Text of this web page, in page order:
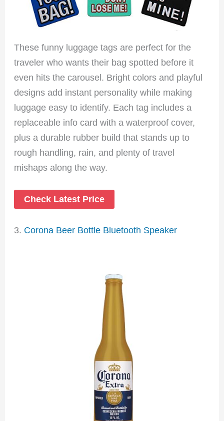
These funny luggage tags are perfect for the
traveler who wants their bag spotted before it
even hits the carousel. Bright colors and playful
designs add instant personality while making
luggage easy to identify. Each tag includes a
replaceable info card with a waterproof cover,
plus a durable rubber build that stands up to
rough handling, rain, and plenty of travel
mishaps along the way.
Check Latest Price
3. Corona Beer Bottle Bluetooth Speaker